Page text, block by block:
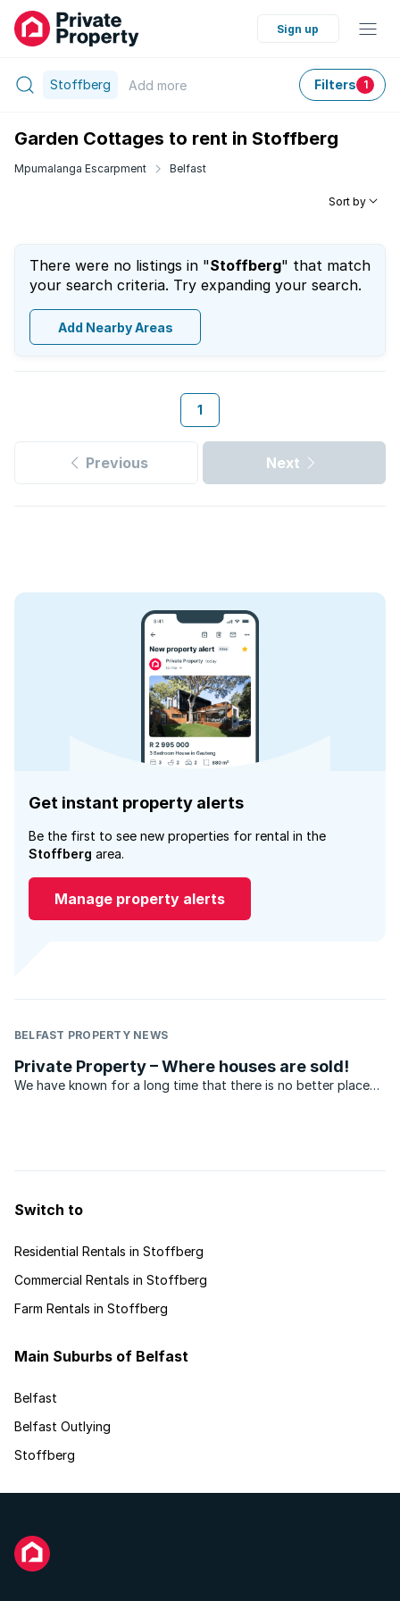
Sign up
Stoffberg Add more Filters 1
Garden Cottages to rent in Stoffberg
Mpumalanga Escarpment Belfast
Sort by
There were no listings in "Stoffberg" that match
your search criteria. Try expanding your search.
Add Nearby Areas
1
Previous Next
Get instant property alerts
Be the first to see new properties for rental in the
Stoffberg area.
Manage property alerts
BELFAST PROPERTY NEWS
Private Property – Where houses are sold!
We have known for a long time that there is no better place
Switch to
Residential Rentals in Stoffberg
Commercial Rentals in Stoffberg
Farm Rentals in Stoffberg
Main Suburbs of Belfast
Belfast
Belfast Outlying
Stoffberg